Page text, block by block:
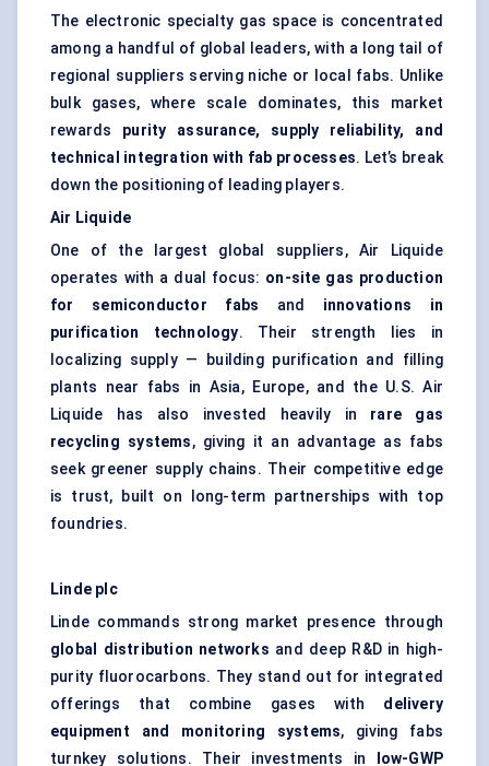
The electronic specialty gas space is concentrated
among a handful of global leaders, with a long tail of
regional suppliers serving niche or local fabs. Unlike
bulk gases, where scale dominates, this market
rewards purity assurance, supply reliability, and
technical integration with fab processes. Let’s break
down the positioning of leading players.
Air Liquide
One of the largest global suppliers, Air Liquide
operates with a dual focus: on-site gas production
for semiconductor fabs and innovations in
purification technology. Their strength lies in
localizing supply — building purification and filling
plants near fabs in Asia, Europe, and the U.S. Air
Liquide has also invested heavily in rare gas
recycling systems, giving it an advantage as fabs
seek greener supply chains. Their competitive edge
is trust, built on long-term partnerships with top
foundries.
Linde plc
Linde commands strong market presence through
global distribution networks and deep R&D in high-
purity fluorocarbons. They stand out for integrated
offerings that combine gases with delivery
equipment and monitoring systems, giving fabs
turnkey solutions. Their investments in
low-GWP